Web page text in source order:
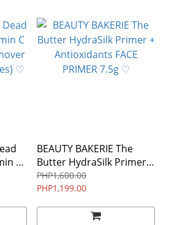
C
♡
BEAUTY BAKERIE The
Butter HydraSilk Primer +
Antioxidants FACE
PHP1,600.00
PHP1,199.00